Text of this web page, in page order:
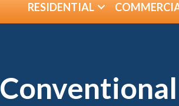
RESIDENTIAL